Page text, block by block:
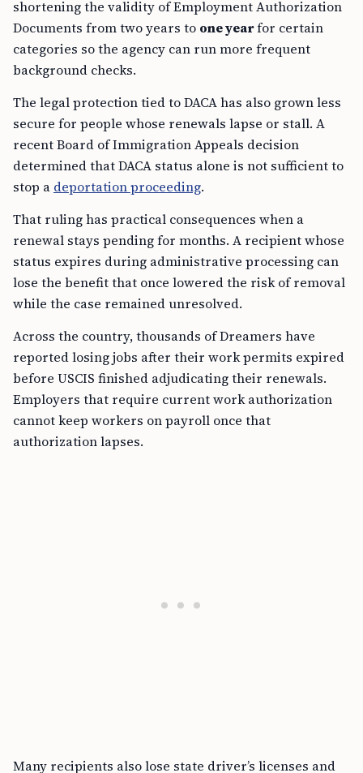
shortening the validity of Employment Authorization
Documents from two years to one yearfor certain
categories so the agency can run more frequent
background checks.
The legal protection tied to DACA has also grown less
secure for people whose renewals lapse or stall. A
recent Board of Immigration Appeals decision
determined that DACA status alone is not sufficient to
stop a deportation proceeding.
That ruling has practical consequences when a
renewal stays pending for months. A recipient whose
status expires during administrative processing can
lose the benefit that once lowered the risk of removal
while the case remained unresolved.
Across the country, thousands of Dreamers have
reported losing jobs after their work permits expired
before USCIS finished adjudicating their renewals.
Employers that require current work authorization
cannot keep workers on payroll once that
authorization lapses.
Many recipients also lose state driver’s licenses and